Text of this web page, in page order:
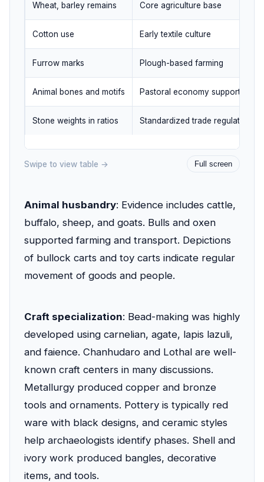
Wheat, barley remains Core agriculture base
Cotton use Early textile culture
Furrow marks Plough-based farming
Animal bones and motifs Pastoral economy support
Stone weights in ratios Standardized trade regulation
Swipe to view table → Full screen
Animal husbandry: Evidence includes cattle,
buffalo, sheep, and goats. Bulls and oxen
supported farming and transport. Depictions
of bullock carts and toy carts indicate regular
movement of goods and people.
Craft specialization: Bead-making was highly
developed using carnelian, agate, lapis lazuli,
and faience. Chanhudaro and Lothal are well-
known craft centers in many discussions.
Metallurgy produced copper and bronze
tools and ornaments. Pottery is typically red
ware with black designs, and ceramic styles
help archaeologists identify phases. Shell and
ivory work produced bangles, decorative
items, and tools.